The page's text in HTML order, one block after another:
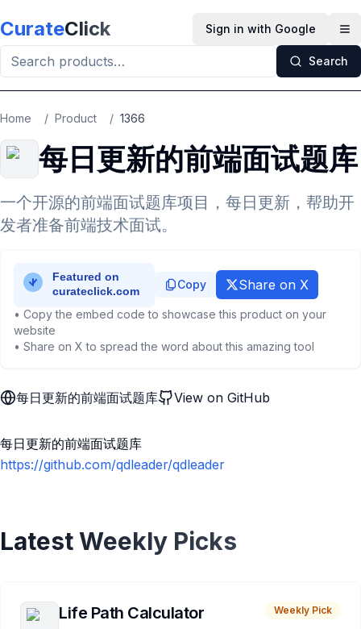
CurateClick Sign in with Google
Search
Home / Product / 1366
每日更新的前端面试题库
一个开源的前端面试题库项目，每日更新，帮助开
发者准备前端技术面试。
Copy Share on X
• Copy the embed code to showcase this product on your
website
• Share on X to spread the word about this amazing tool
每日更新的前端面试题库 View on GitHub
每日更新的前端面试题库
https://github.com/qdleader/qdleader
Latest Weekly Picks
Life Path Calculator Weekly Pick